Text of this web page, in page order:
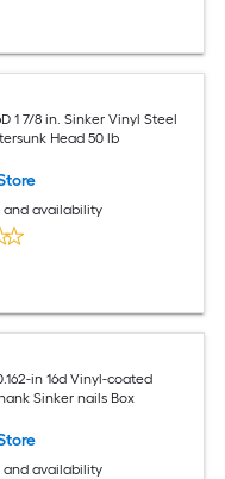
1 7/8 in. Sinker Vinyl Steel
Head 50 lb
and availability
in 16d Vinyl-coated
Sinker nails Box
and availability